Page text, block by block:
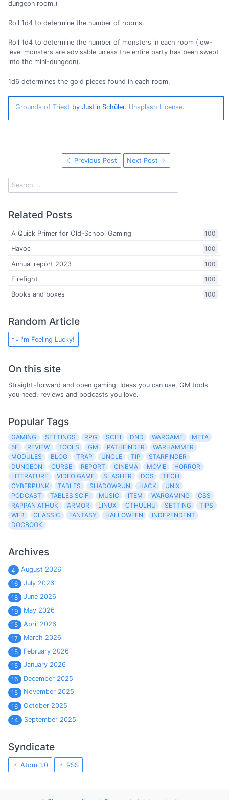
dungeon room.)
Roll 1d4 to determine the number of rooms.
Roll 1d4 to determine the number of monsters in each room (low-
level monsters are advisable unless the entire party has been swept
into the mini-dungeon).
1d6 determines the gold pieces found in each room.
Grounds of Triest by Justin Schüler. Unsplash License.
Previous Post Next Post
Related Posts
100
A Quick Primer for Old-School Gaming
100
Havoc
100
Annual report 2023
100
Firefight
100
Books and boxes
Random Article
I'm Feeling Lucky!
On this site
Straight-forward and open gaming. Ideas you can use, GM tools
you need, reviews and podcasts you love.
Popular Tags
GAMING SETTINGS RPG SCIFI DND WARGAME
META
5E
REVIEW TOOLS GM PATHFINDER
WARHAMMER
MODULES
BLOG TRAP UNCLE TIP
STARFINDER
DUNGEON
CURSE REPORT CINEMA MOVIE
HORROR
LITERATURE
VIDEO GAME SLASHER DCS
TECH
CYBERPUNK
TABLES SHADOWRUN HACK
UNIX
PODCAST
TABLES SCIFI MUSIC ITEM WARGAMING
CSS
RAPPAN ATHUK
ARMOR LINUX CTHULHU SETTING
TIPS
WEB
CLASSIC FANTASY HALLOWEEN
INDEPENDENT
DOCBOOK
Archives
4
August 2026
16
July 2026
18
June 2026
19
May 2026
15
April 2026
17
March 2026
15
February 2026
15
January 2026
16
December 2025
15
November 2025
16
October 2025
14
September 2025
Syndicate
Atom 1.0 RSS